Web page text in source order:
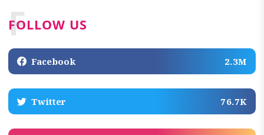
FOLLOW US
F
Facebook 2.3M
Twitter 76.7K